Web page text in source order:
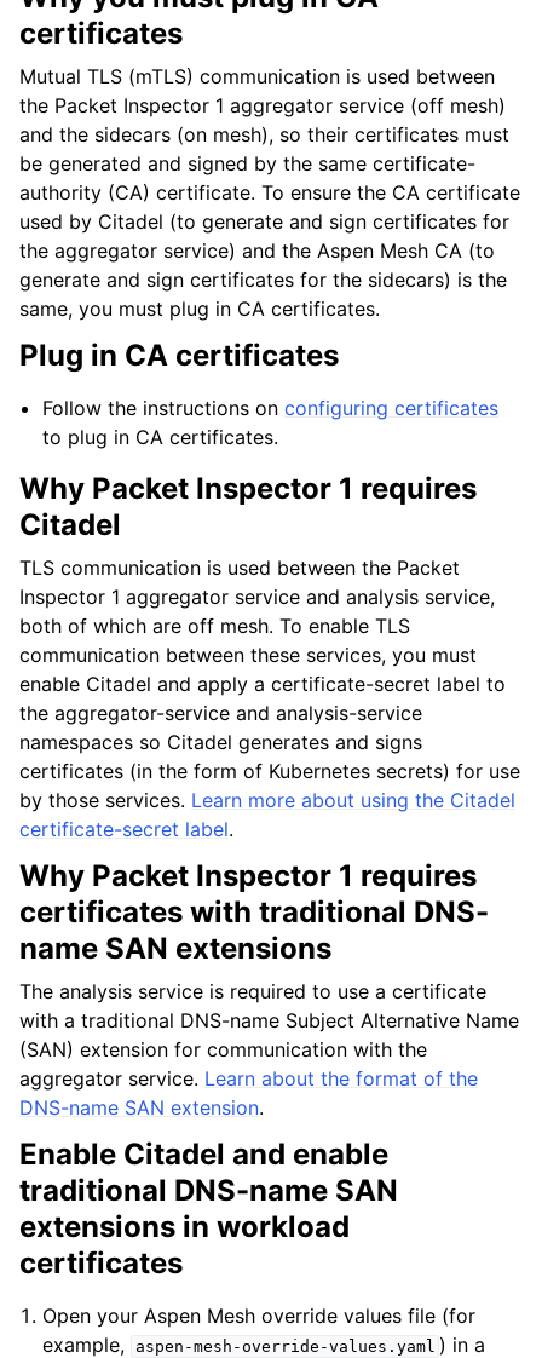
certificates
Mutual TLS (mTLS) communication is used between
the Packet Inspector 1 aggregator service (off mesh)
and the sidecars (on mesh), so their certificates must
be generated and signed by the same certificate-
authority (CA) certificate. To ensure the CA certificate
used by Citadel (to generate and sign certificates for
the aggregator service) and the Aspen Mesh CA (to
generate and sign certificates for the sidecars) is the
same, you must plug in CA certificates.
Plug in CA certificates
Follow the instructions onconfiguring certificates
to plug in CA certificates.
Why Packet Inspector 1 requires
Citadel
TLS communication is used between the Packet
Inspector 1 aggregator service and analysis service,
both of which are off mesh. To enable TLS
communication between these services, you must
enable Citadel and apply a certificate-secret label to
the aggregator-service and analysis-service
namespaces so Citadel generates and signs
certificates (in the form of Kubernetes secrets) for use
by those services. Learn more about using the Citadel
certificate-secret label.
Why Packet Inspector 1 requires
certificates with traditional DNS-
name SAN extensions
The analysis service is required to use a certificate
with a traditional DNS-name Subject Alternative Name
(SAN) extension for communication with the
aggregator service. Learn about the format of the
DNS-name SAN extension.
Enable Citadel and enable
traditional DNS-name SAN
extensions in workload
certificates
Open your Aspen Mesh override values file (for
example,
aspen-mesh-override-values.yaml ) in a